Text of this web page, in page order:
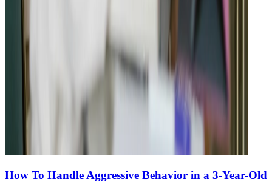
How To Handle Aggressive Behavior in a 3-Year-Old